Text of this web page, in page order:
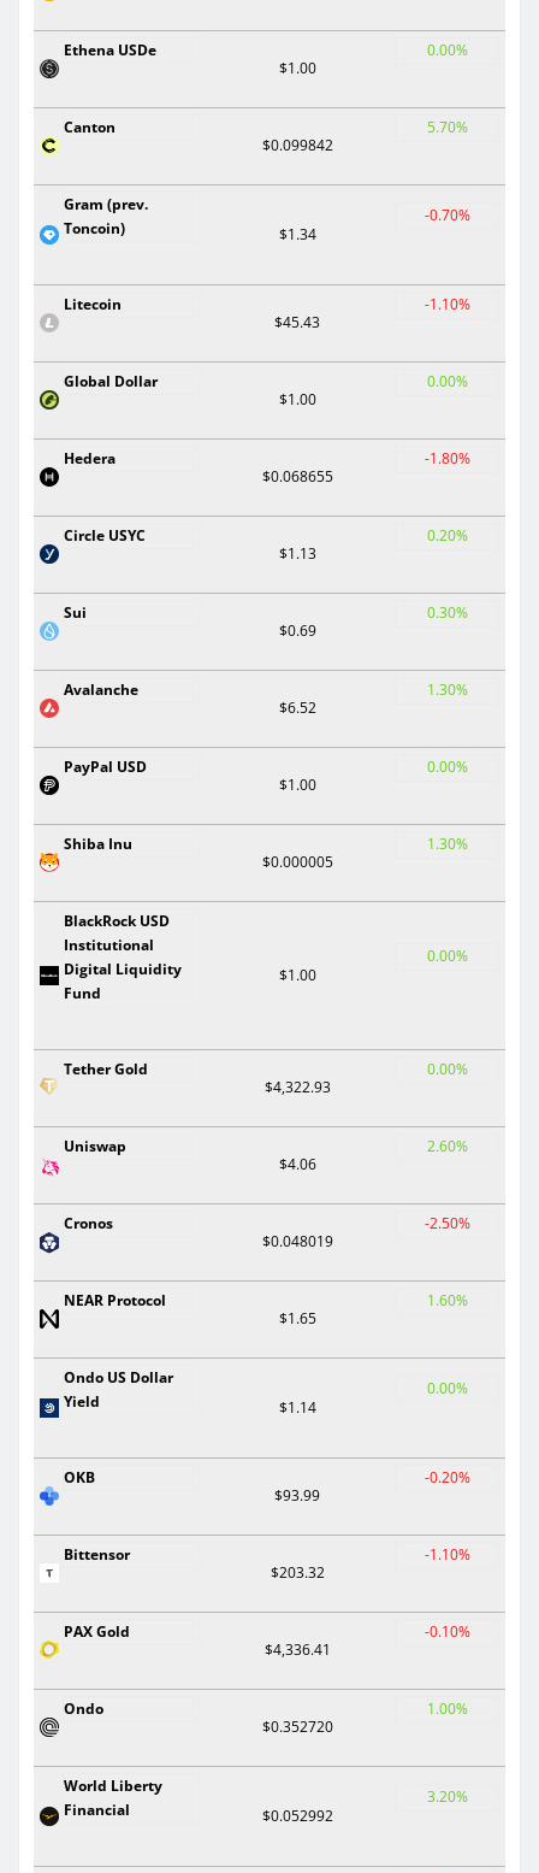
Ethena USDe
$1.00
0.00%
Canton
$0.099842
5.70%
Gram (prev.
Toncoin)
$1.34
-0.70%
Litecoin
$45.43
-1.10%
Global Dollar
$1.00
0.00%
Hedera
$0.068655
-1.80%
Circle USYC
$1.13
0.20%
Sui
$0.69
0.30%
Avalanche
$6.52
1.30%
PayPal USD
$1.00
0.00%
Shiba Inu
$0.000005
1.30%
BlackRock USD
Institutional
Digital Liquidity
Fund
$1.00
0.00%
Tether Gold
$4,322.93
0.00%
Uniswap
$4.06
2.60%
Cronos
$0.048019
-2.50%
NEAR Protocol
$1.65
1.60%
Ondo US Dollar
Yield
$1.14
0.00%
OKB
$93.99
-0.20%
Bittensor
$203.32
-1.10%
PAX Gold
$4,336.41
-0.10%
Ondo
$0.352720
1.00%
World Liberty
Financial
$0.052992
3.20%